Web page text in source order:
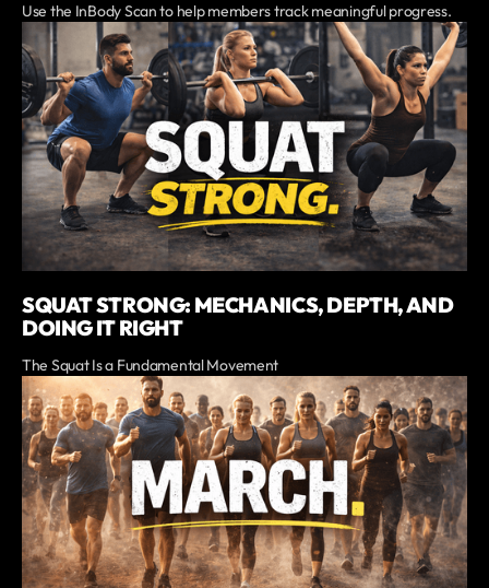
Use the InBody Scan to help members track meaningful progress.
SQUAT STRONG: MECHANICS, DEPTH, AND
DOING IT RIGHT
The Squat Is a Fundamental Movement